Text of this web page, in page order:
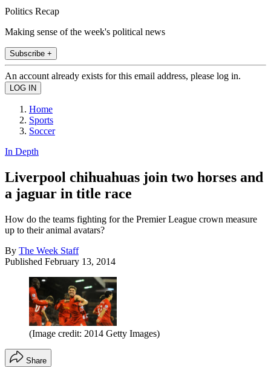
Politics Recap
Making sense of the week's political news
Subscribe +
An account already exists for this email address, please log in.
Home
Sports
Soccer
In Depth
Liverpool chihuahuas join two horses and
a jaguar in title race
How do the teams fighting for the Premier League crown measure
up to their animal avatars?
By The Week Staff
Published February 13, 2014
(Image credit: 2014 Getty Images)
Share